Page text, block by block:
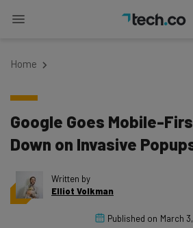
Home
Google Goes Mobile-
Down on Invasive
Written by
Elliot Volkman
Published on March